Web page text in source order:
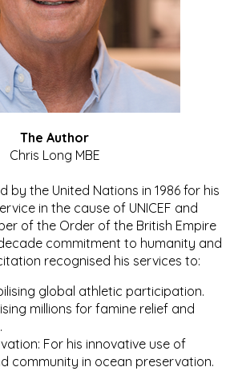
The Author
Chris Long MBE
by the United Nations in 1986 for his
in the cause of UNICEF and
of the Order of the British Empire
commitment to humanity and
recognised his services to:
global athletic participation.
millions for famine relief and
For his innovative use of
community in ocean preservation.